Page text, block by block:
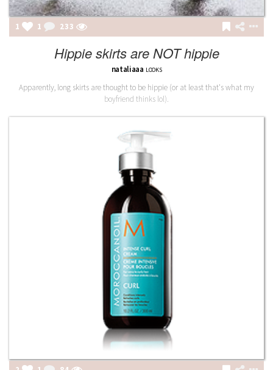
1 1 233
Hippie skirts are NOT hippie
nataliaaa LOOKS
Apparently, long skirts are thought to be hippie (or at least that's what my
boyfriend thinks lol).